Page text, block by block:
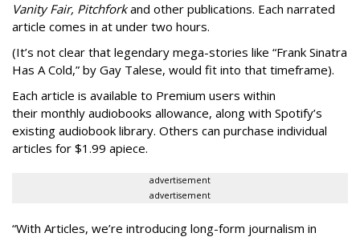
Vanity Fair, Pitchforkand other publications. Each narrated
article comes in at under two hours.
(It’s not clear that legendary mega-stories like “Frank Sinatra
Has A Cold,” by Gay Talese, would fit into that timeframe).
Each article is available to Premium users within
their monthly audiobooks allowance, along with Spotify’s
existing audiobook library. Others can purchase individual
articles for $1.99 apiece.
advertisement
advertisement
“With Articles, we’re introducing long-form journalism in